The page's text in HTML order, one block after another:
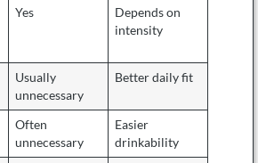
Yes
Depends on
intensity
Usually
unnecessary
Better daily fit
Often
unnecessary
Easier
drinkability